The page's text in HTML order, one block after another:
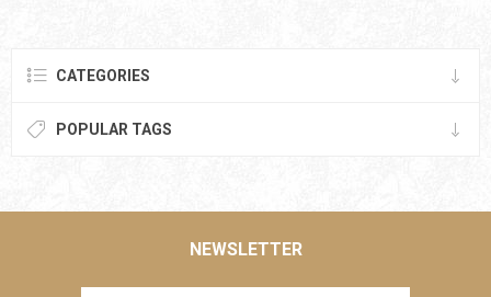
CATEGORIES
POPULAR TAGS
NEWSLETTER